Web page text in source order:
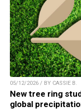
05/12/2026 / BY CASSIE B.
New tree ring
global